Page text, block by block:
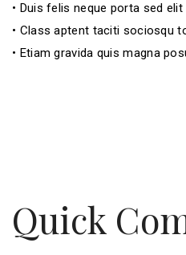
• Duis felis neque porta sed elit
• Class aptent taciti sociosqu
• Etiam gravida quis magna
Quick